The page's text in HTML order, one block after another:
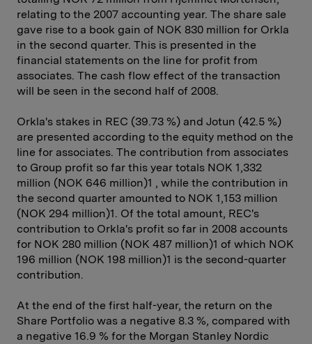
relating to the 2007 accounting year. The share sale
gave rise to a book gain of NOK 830 million for Orkla
in the second quarter. This is presented in the
financial statements on the line for profit from
associates. The cash flow effect of the transaction
will be seen in the second half of 2008.
Orkla's stakes in REC (39.73 %) and Jotun (42.5 %)
are presented according to the equity method on the
line for associates. The contribution from associates
to Group profit so far this year totals NOK 1,332
million (NOK 646 million)1 , while the contribution in
the second quarter amounted to NOK 1,153 million
(NOK 294 million)1. Of the total amount, REC's
contribution to Orkla's profit so far in 2008 accounts
for NOK 280 million (NOK 487 million)1 of which NOK
196 million (NOK 198 million)1 is the second-quarter
contribution.
At the end of the first half-year, the return on the
Share Portfolio was a negative 8.3 %, compared with
a negative 16.9 % for the Morgan Stanley Nordic